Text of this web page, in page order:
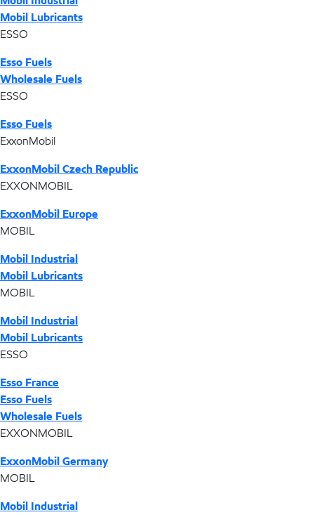
Mobil Lubricants
ESSO
Esso Fuels
Wholesale Fuels
ESSO
Esso Fuels
ExxonMobil
ExxonMobil Czech Republic
EXXONMOBIL
ExxonMobil Europe
MOBIL
Mobil Industrial
Mobil Lubricants
MOBIL
Mobil Industrial
Mobil Lubricants
ESSO
Esso France
Esso Fuels
Wholesale Fuels
EXXONMOBIL
ExxonMobil Germany
MOBIL
Mobil Industrial